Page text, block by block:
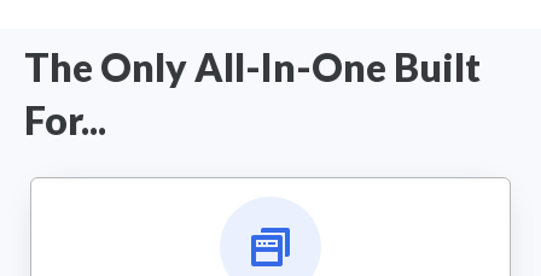
The Only All-In-One Built
For...